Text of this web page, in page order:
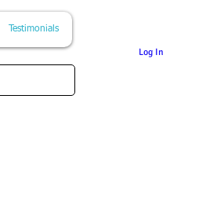
Testimonials
Log In